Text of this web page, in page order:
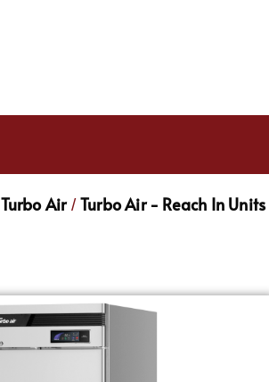
Turbo Air/Turbo Air - Reach In Units